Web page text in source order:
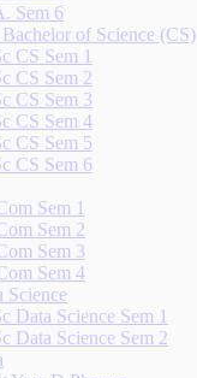
Sem 6
of Science (CS)
CS Sem 1
CS Sem 2
CS Sem 3
CS Sem 4
CS Sem 5
CS Sem 6
Sem 1
Sem 2
Sem 3
Sem 4
Science
Data Science Sem 1
Data Science Sem 2